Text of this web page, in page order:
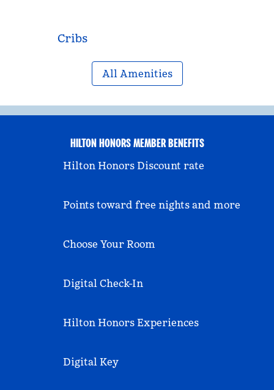
Cribs
All Amenities
HILTON HONORS MEMBER BENEFITS
Hilton Honors Discount rate
Points toward free nights and more
Choose Your Room
Digital Check-In
Hilton Honors Experiences
Digital Key